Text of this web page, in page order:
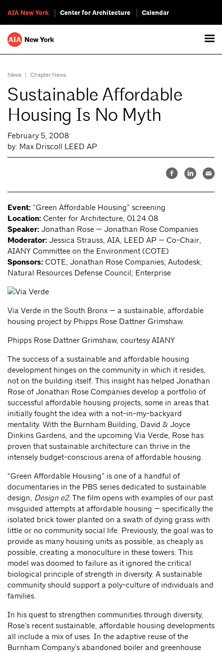
AIA New York Center for Architecture Calendar
News | Chapter News
Sustainable Affordable
Housing Is No Myth
February 5, 2008
by: Max Driscoll LEED AP
Event: “Green Affordable Housing” screening
Location: Center for Architecture, 01.24.08
Speaker: Jonathan Rose — Jonathan Rose Companies
Moderator: Jessica Strauss, AIA, LEED AP — Co-Chair,
AIANY Committee on the Environment (COTE)
Sponsors: COTE; Jonathan Rose Companies; Autodesk;
Natural Resources Defense Council; Enterprise
Via Verde in the South Bronx — a sustainable, affordable
housing project by Phipps Rose Dattner Grimshaw.
Phipps Rose Dattner Grimshaw, courtesy AIANY
The success of a sustainable and affordable housing
development hinges on the community in which it resides,
not on the building itself. This insight has helped Jonathan
Rose of Jonathan Rose Companies develop a portfolio of
successful affordable housing projects, some in areas that
initially fought the idea with a not-in-my-backyard
mentality. With the Burnham Building, David & Joyce
Dinkins Gardens, and the upcoming Via Verde, Rose has
proven that sustainable architecture can thrive in the
intensely budget-conscious arena of affordable housing.
“Green Affordable Housing” is one of a handful of
documentaries in the PBS series dedicated to sustainable
design, Design e2. The film opens with examples of our past
misguided attempts at affordable housing — specifically the
isolated brick tower planted on a swath of dying grass with
little or no community social life. Previously, the goal was to
provide as many housing units as possible, as cheaply as
possible, creating a monoculture in these towers. This
model was doomed to failure as it ignored the critical
biological principle of strength in diversity. A sustainable
community should support a poly-culture of individuals and
families.
In his quest to strengthen communities through diversity,
Rose’s recent sustainable, affordable housing developments
all include a mix of uses. In the adaptive reuse of the
Burnham Company’s abandoned boiler and greenhouse